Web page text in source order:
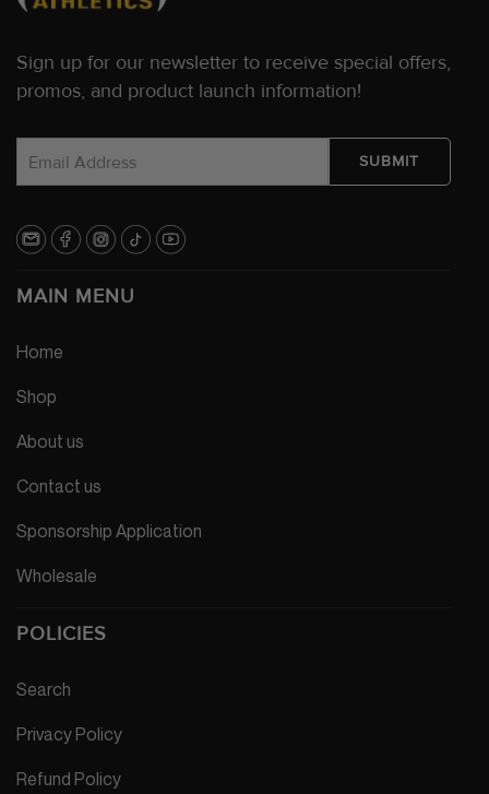
Sign up for our newsletter to receive special offers,
promos, and product launch information!
MAIN MENU
Home
Shop
About us
Contact us
Sponsorship Application
Wholesale
POLICIES
Search
Privacy Policy
Refund Policy